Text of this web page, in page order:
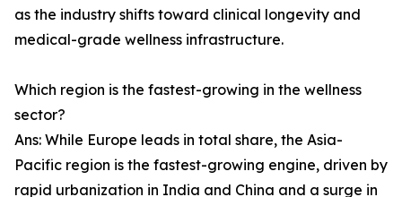
as the industry shifts toward clinical longevity and
medical-grade wellness infrastructure.
Which region is the fastest-growing in the wellness
sector?
Ans: While Europe leads in total share, the Asia-
Pacific region is the fastest-growing engine, driven by
rapid urbanization in India and China and a surge in